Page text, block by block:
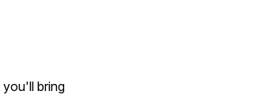
you'll bring